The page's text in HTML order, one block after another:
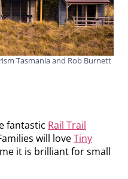
Tasmania and Rob Burnett
fantastic Rail Trail
will loveTiny
it is brilliant for small